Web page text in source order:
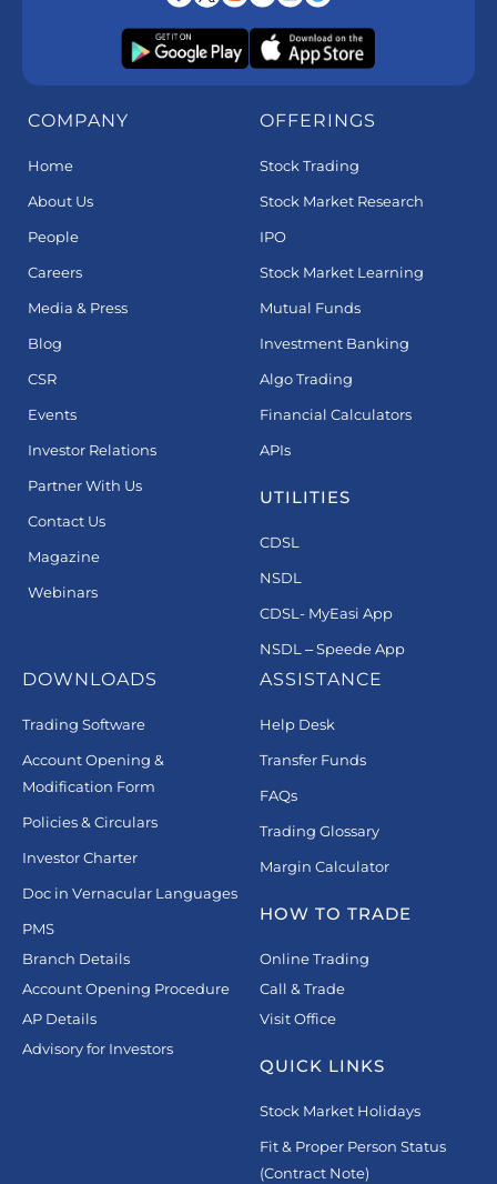
COMPANY
Home
About Us
People
Careers
Media & Press
Blog
CSR
Events
Investor Relations
Partner With Us
Contact Us
Magazine
Webinars
OFFERINGS
Stock Trading
Stock Market Research
IPO
Stock Market Learning
Mutual Funds
Investment Banking
Algo Trading
Financial Calculators
APIs
UTILITIES
CDSL
NSDL
CDSL- MyEasi App
NSDL – Speede App
DOWNLOADS
Trading Software
Account Opening &
Modification Form
Policies & Circulars
Investor Charter
Doc in Vernacular Languages
PMS
Branch Details
Account Opening Procedure
AP Details
Advisory for Investors
ASSISTANCE
Help Desk
Transfer Funds
FAQs
Trading Glossary
Margin Calculator
HOW TO TRADE
Online Trading
Call & Trade
Visit Office
QUICK LINKS
Stock Market Holidays
Fit & Proper Person Status
(Contract Note)